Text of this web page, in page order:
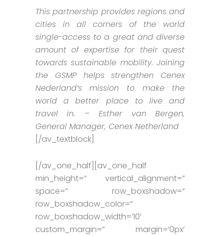
This partnership provides regions and
cities in all corners of the world
single-access to a great and diverse
amount of expertise for their quest
towards sustainable mobility. Joining
the GSMP helps strengthen Cenex
Nederland’s mission to make the
world a better place to live and
travel in. – Esther van Bergen,
General Manager, Cenex Netherland
[/av_textblock]
[/av_one_half][av_one_half
min_height=” vertical_alignment=”
space=” row_boxshadow=”
row_boxshadow_color=”
row_boxshadow_width=’10’
custom_margin=” margin=’0px’